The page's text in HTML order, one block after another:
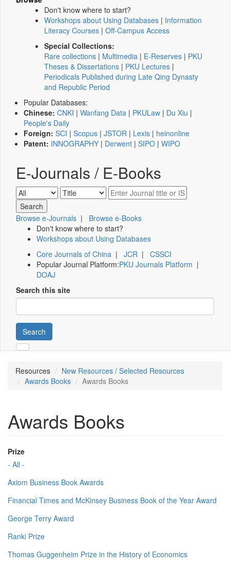
Don't know where to start?
Workshops about Using Databases | Information
Literacy Courses | Off-Campus Access
Special Collections:
Rare collections | Multimedia | E-Reserves | PKU
Theses & Dissertations | PKU Lectures |
Periodicals Published during Late Qing Dynasty
and Republic Period
Popular Databases:
Chinese: CNKI | Wanfang Data | PKULaw | Du Xiu |
People's Daily
Foreign: SCI | Scopus | JSTOR | Lexis | heinonline
Patent: INNOGRAPHY | Derwent | SIPO | WIPO
E-Journals / E-Books
Browse e-Journals | Browse e-Books
Don't know where to start?
Workshops about Using Databases
Core Journals of China | JCR | CSSCI
Popular Journal Platform:PKU Journals Platform |
DOAJ
Search this site
Search
Resources
New Resources / Selected Resources
Awards Books
Awards Books
Awards Books
Prize
- All -
Axiom Business Book Awards
Financial Times and McKinsey Business Book of the Year Award
George Terry Award
Ranki Prize
Thomas Guggenheim Prize in the History of Economics